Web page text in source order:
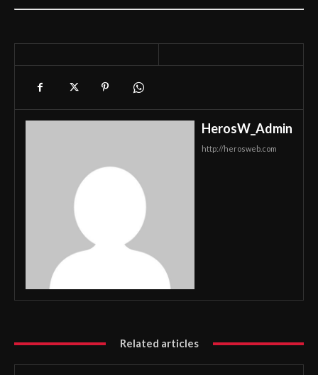
HerosW_Admin
http://herosweb.com
Related articles